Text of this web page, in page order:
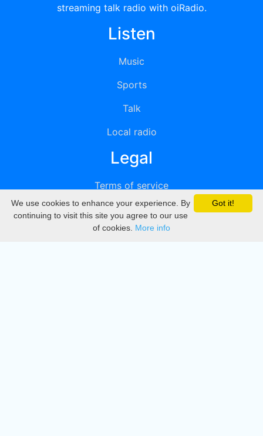
streaming talk radio with oiRadio.
Listen
Music
Sports
Talk
Local radio
Legal
Terms of service
Privacy
DMCA
Got it!
We use cookies to enhance your experience. By
continuing to visit this site you agree to our use
of cookies. More info